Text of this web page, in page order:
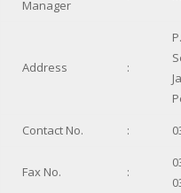
Manager
Address :
Contact No.
:
Fax No. :